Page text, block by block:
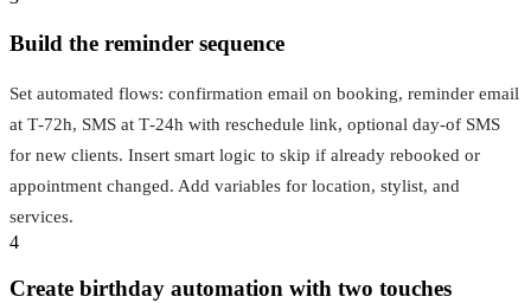
Build the reminder sequence
Set automated flows: confirmation email on booking, reminder email
at T‑72h, SMS at T‑24h with reschedule link, optional day‑of SMS
for new clients. Insert smart logic to skip if already rebooked or
appointment changed. Add variables for location, stylist, and
services.
4
Create birthday automation with two touches